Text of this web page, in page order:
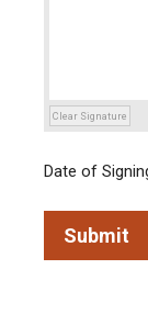
Clear Signature
Date of